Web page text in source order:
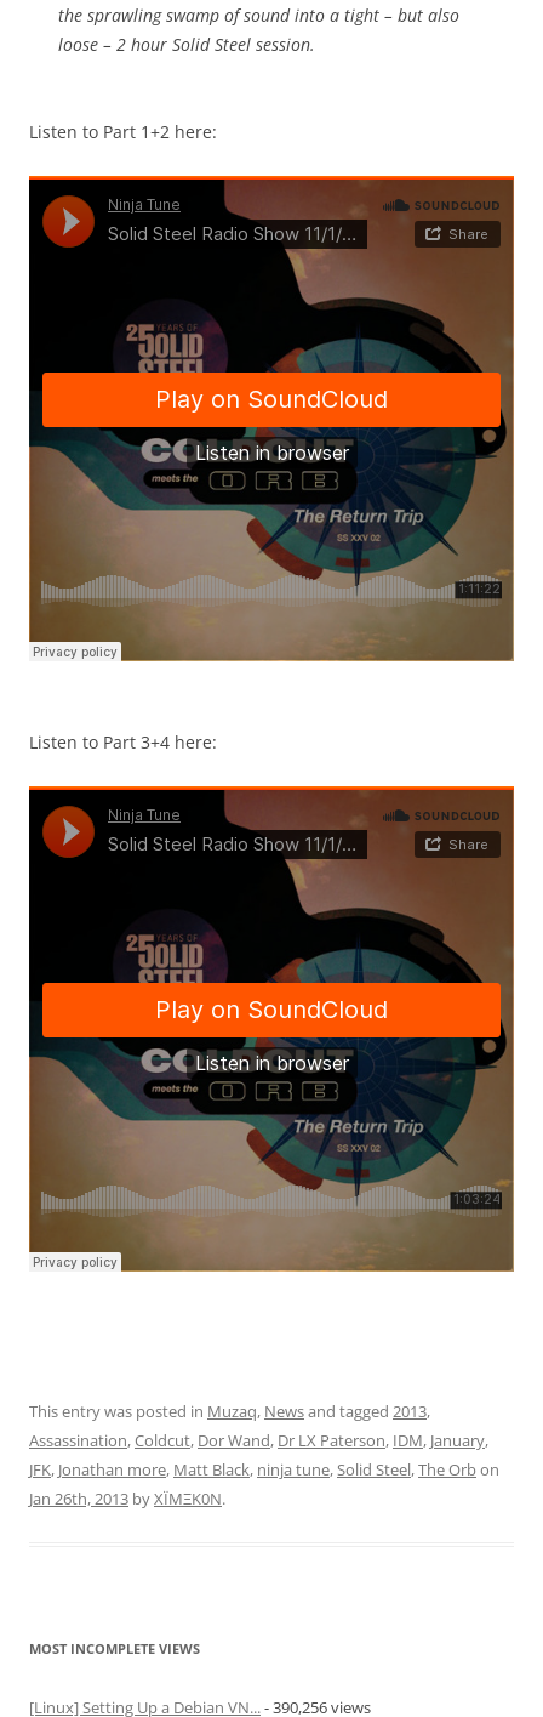
the sprawling swamp of sound into a tight – but also
loose – 2 hour Solid Steel session.
Listen to Part 1+2 here:
Listen to Part 3+4 here:
This entry was posted in Muzaq, Newsand tagged 2013,
Assassination,Coldcut, Dor Wand, Dr LX Paterson, IDM, January,
JFK, Jonathan more, Matt Black, ninja tune,Solid Steel,The Orbon
Jan 26th, 2013 byXÏMΞK0N.
MOST INCOMPLETE VIEWS
[Linux] Setting Up a Debian VN...- 390,256 views